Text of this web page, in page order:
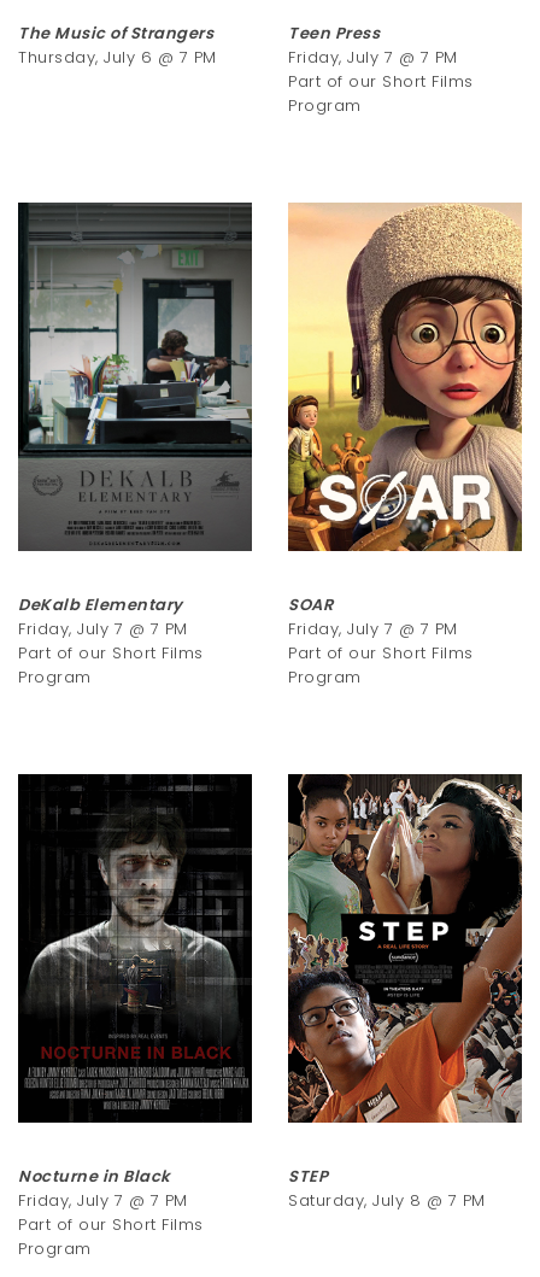
The Music of Strangers
Thursday, July 6 @ 7 PM
Teen Press
Friday, July 7 @ 7 PM
Part of our Short Films
Program
DeKalb Elementary
Friday, July 7 @ 7 PM
Part of our Short Films
Program
SOAR
Friday, July 7 @ 7 PM
Part of our Short Films
Program
Nocturne in Black
Friday, July 7 @ 7 PM
Part of our Short Films
Program
STEP
Saturday, July 8 @ 7 PM